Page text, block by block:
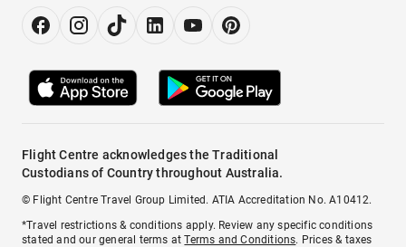
Flight Centre acknowledges the Traditional
Custodians of Country throughout Australia.
© Flight Centre Travel Group Limited. ATIA Accreditation No. A10412.
*Travel restrictions & conditions apply. Review any specific conditions
stated and our general terms atTerms and Conditions. Prices & taxes